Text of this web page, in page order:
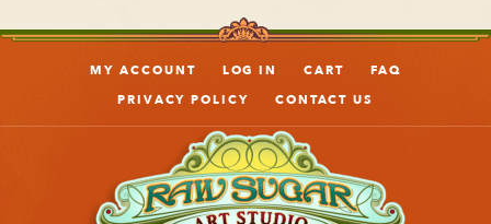
MY ACCOUNT LOG IN CART
FAQ
PRIVACY POLICY
CONTACT US